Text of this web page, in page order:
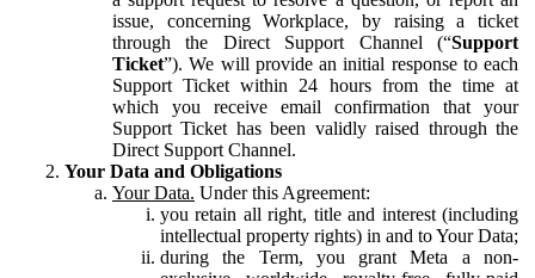
issue, concerning Workplace, by raising a ticket
through the Direct Support Channel (“Support
Ticket”). We will provide an initial response to each
Support Ticket within 24 hours from the time at
which you receive email confirmation that your
Support Ticket has been validly raised through the
Direct Support Channel.
Your Data and Obligations
Your Data. Under this Agreement:
you retain all right, title and interest (including
intellectual property rights) in and to Your Data;
during the Term, you grant Meta a non-